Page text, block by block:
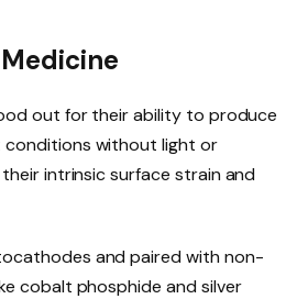
out for their ability to produce
conditions without light or
intrinsic surface strain and
and paired with non-
cobalt phosphide and silver